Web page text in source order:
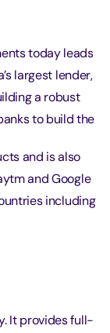
today leads
largest lender,
a robust
to build the
and is also
and Google
including
It provides full-